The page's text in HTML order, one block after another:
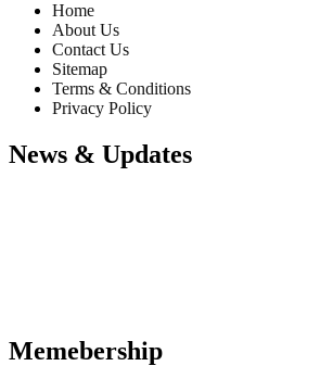
Home
About Us
Contact Us
Sitemap
Terms & Conditions
Privacy Policy
News & Updates
Memebership